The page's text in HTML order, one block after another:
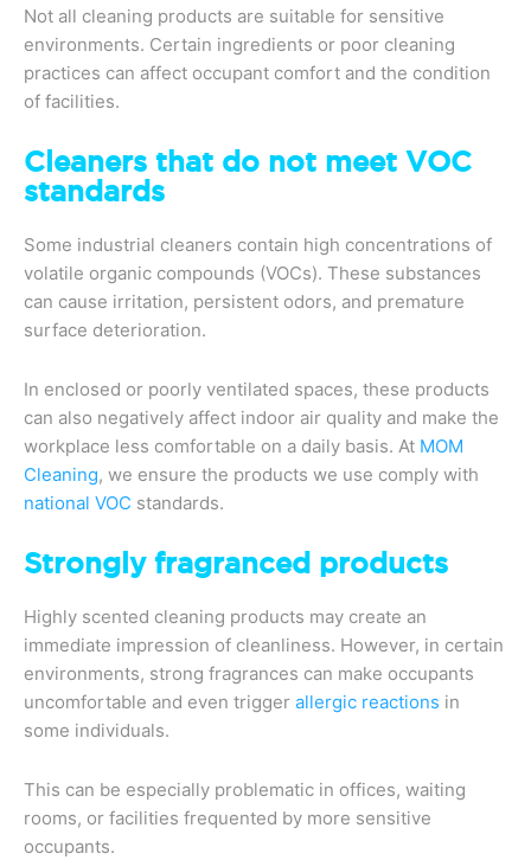
Not all cleaning products are suitable for sensitive
environments. Certain ingredients or poor cleaning
practices can affect occupant comfort and the condition
of facilities.
Cleaners that do not meet VOC
standards
Some industrial cleaners contain high concentrations of
volatile organic compounds (VOCs). These substances
can cause irritation, persistent odors, and premature
surface deterioration.
In enclosed or poorly ventilated spaces, these products
can also negatively affect indoor air quality and make the
workplace less comfortable on a daily basis. At MOM
Cleaning, we ensure the products we use comply with
national VOC standards.
Strongly fragranced products
Highly scented cleaning products may create an
immediate impression of cleanliness. However, in certain
environments, strong fragrances can make occupants
uncomfortable and even trigger allergic reactions in
some individuals.
This can be especially problematic in offices, waiting
rooms, or facilities frequented by more sensitive
occupants.